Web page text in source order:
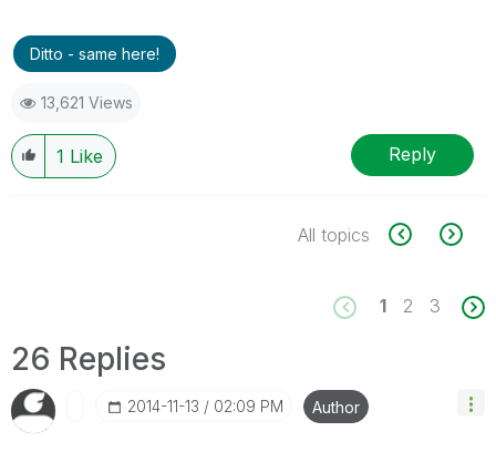
Ditto - same here!
13,621 Views
1 Like Reply
All topics
1 2 3
26 Replies
‎2014-11-13 02:09 PM Author